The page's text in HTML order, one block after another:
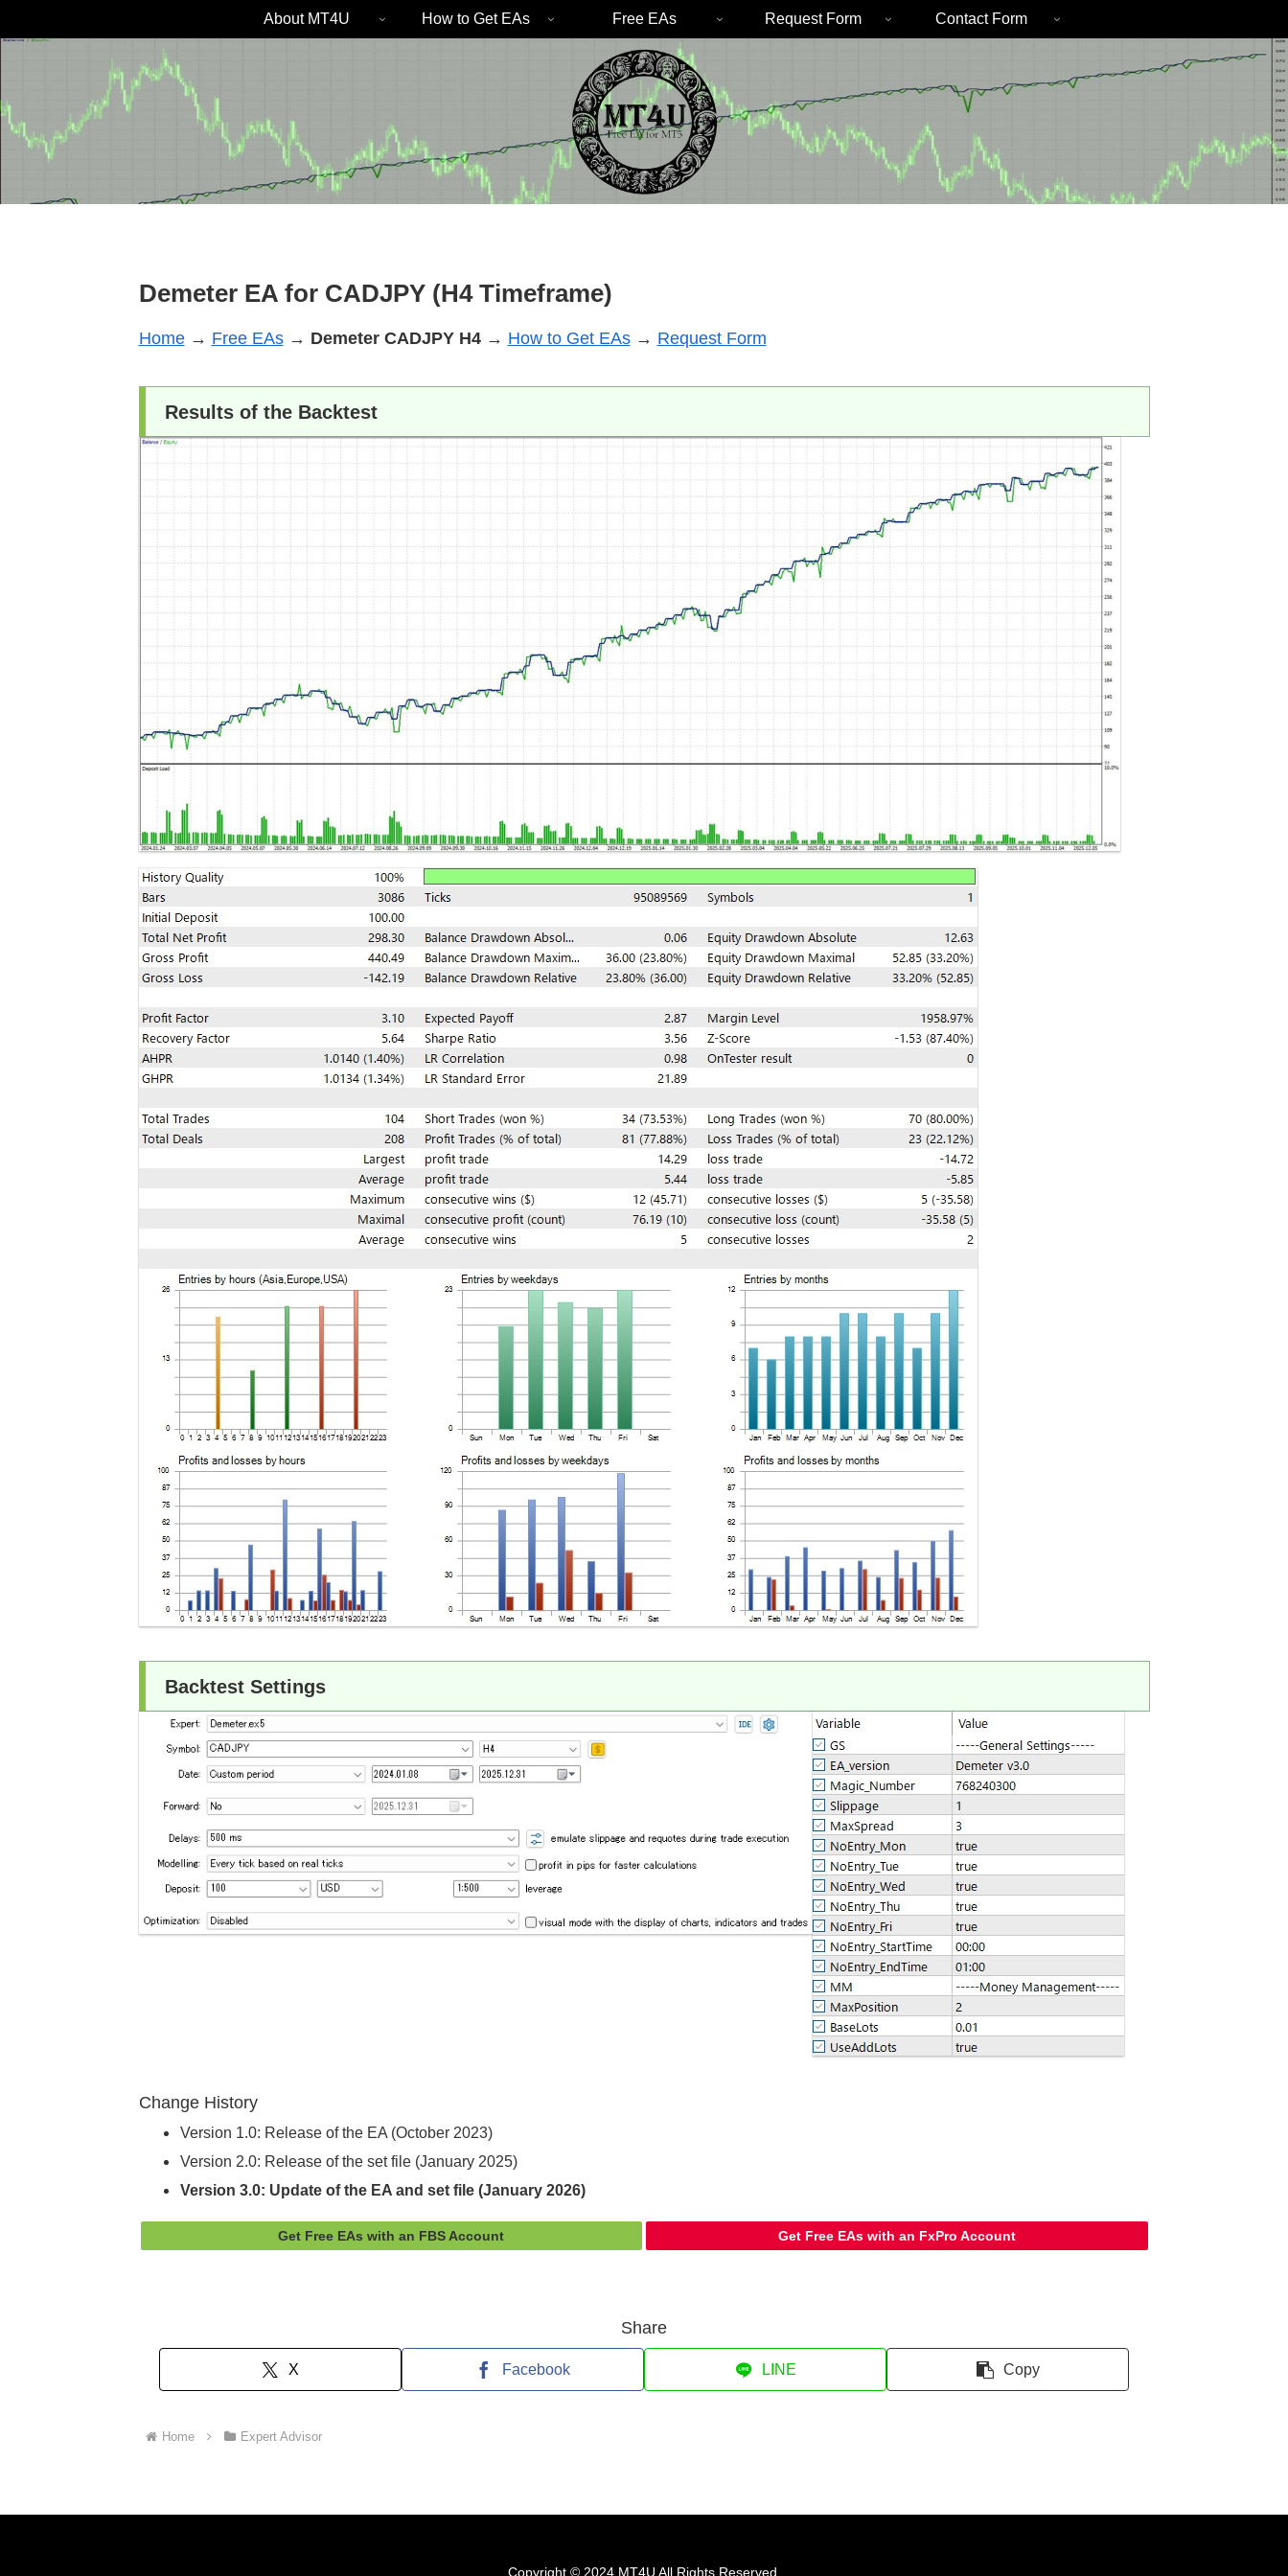
About MT4U How to Get EAs Free EAs Request Form Contact Form
Demeter EA for CADJPY (H4 Timeframe)
Home→ Free EAs→ Demeter CADJPYH4→ How to Get EAs→ Request Form
Results of the Backtest
Backtest Settings
Change History
Version 1.0: Release of the EA (October 2023)
Version 2.0: Release of the set file (January 2025)
Version 3.0: Update of the EA and set file (January 2026)
Get Free EAs with an FBS Account Get Free EAs with an FxPro Account
Share
X Facebook LINE Copy
Home Expert Advisor
Copyright © 2024 MT4U All Rights Reserved.